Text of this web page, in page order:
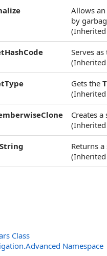
Allows
by
Serves
Gets the
Creates
Returns
Class
Namespace